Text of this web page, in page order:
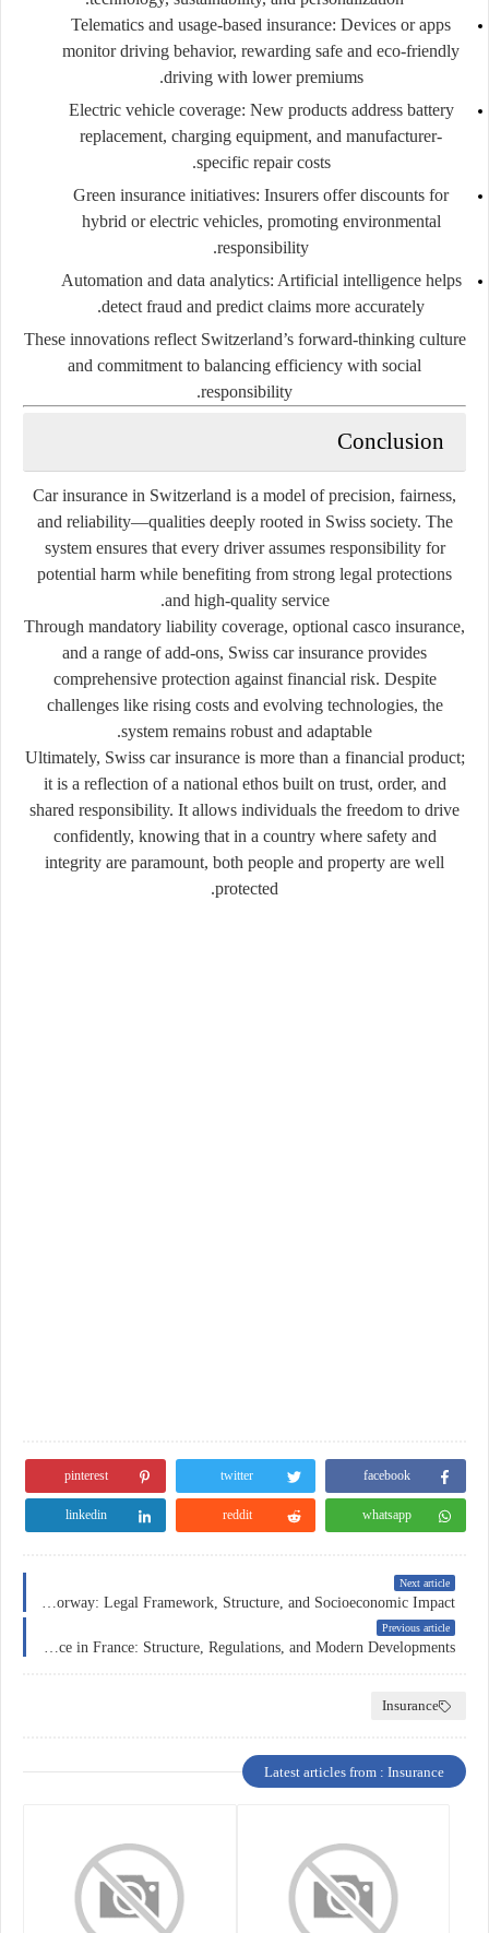
Telematics and usage-based insurance: Devices or apps
monitor driving behavior, rewarding safe and eco-friendly
driving with lower premiums.
Electric vehicle coverage: New products address battery
replacement, charging equipment, and manufacturer-
specific repair costs.
Green insurance initiatives: Insurers offer discounts for
hybrid or electric vehicles, promoting environmental
responsibility.
Automation and data analytics: Artificial intelligence helps
detect fraud and predict claims more accurately.
These innovations reflect Switzerland’s forward-thinking culture
and commitment to balancing efficiency with social
responsibility.
Conclusion
Car insurance in Switzerland is a model of precision, fairness,
and reliability—qualities deeply rooted in Swiss society. The
system ensures that every driver assumes responsibility for
potential harm while benefiting from strong legal protections
and high-quality service.
Through mandatory liability coverage, optional casco insurance,
and a range of add-ons, Swiss car insurance provides
comprehensive protection against financial risk. Despite
challenges like rising costs and evolving technologies, the
system remains robust and adaptable.
Ultimately, Swiss car insurance is more than a financial product;
it is a reflection of a national ethos built on trust, order, and
shared responsibility. It allows individuals the freedom to drive
confidently, knowing that in a country where safety and
integrity are paramount, both people and property are well
protected.
facebook
twitter
pinterest
whatsapp
reddit
linkedin
Next article
Previous article
Insurance
Latest articles from : Insurance